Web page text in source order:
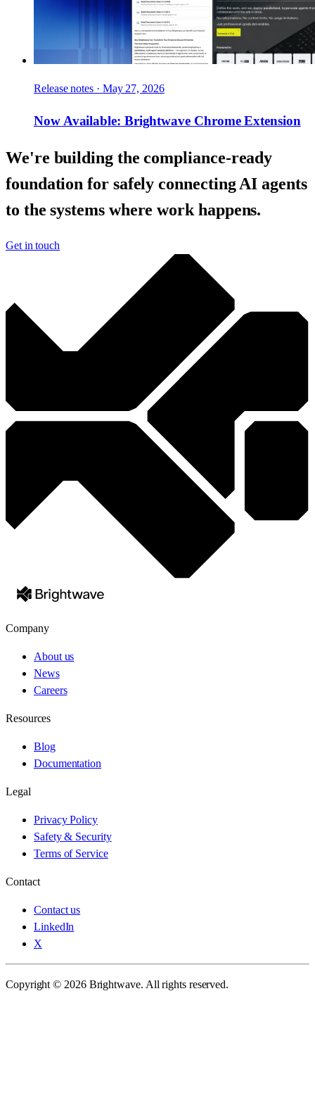
Release notes · May 27, 2026
Now Available: Brightwave Chrome Extension
We're building the compliance-ready
foundation for safely connecting AI agents
to the systems where work happens.
Get in touch
Company
About us
News
Careers
Resources
Blog
Documentation
Legal
Privacy Policy
Safety & Security
Terms of Service
Contact
Contact us
LinkedIn
X
Copyright © 2026 Brightwave. All rights reserved.